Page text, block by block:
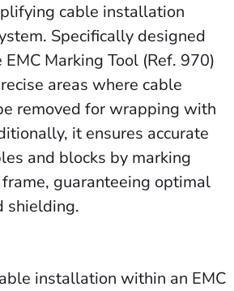
cable installation
Specifically designed
Marking Tool (Ref. 970)
areas where cable
removed for wrapping with
it ensures accurate
and blocks by marking
guaranteeing optimal
shielding.
installation within an EMC